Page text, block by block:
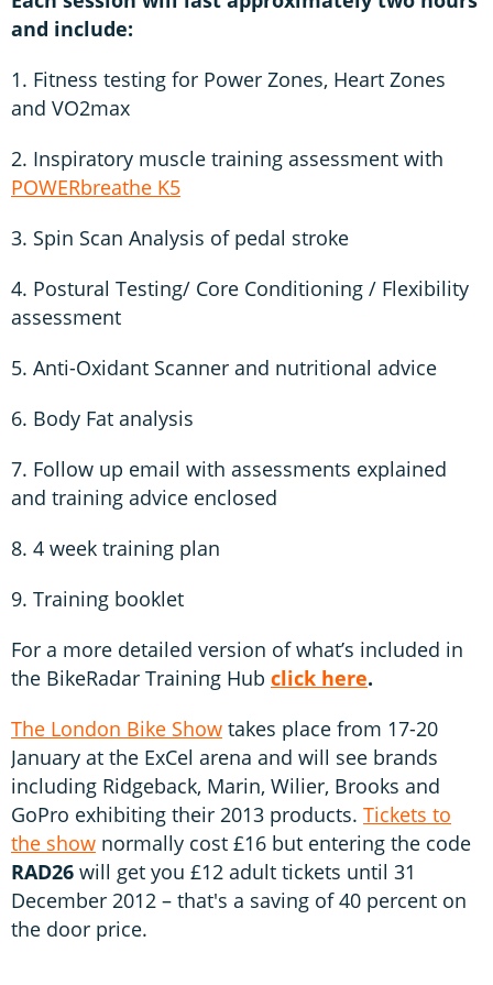
and include:
1. Fitness testing for Power Zones, Heart Zones
and VO2max
2. Inspiratory muscle training assessment with
POWERbreathe K5
3. Spin Scan Analysis of pedal stroke
4. Postural Testing/ Core Conditioning / Flexibility
assessment
5. Anti-Oxidant Scanner and nutritional advice
6. Body Fat analysis
7. Follow up email with assessments explained
and training advice enclosed
8. 4 week training plan
9. Training booklet
For a more detailed version of what’s included in
the BikeRadar Training Hub click here.
The London Bike Show takes place from 17-20
January at the ExCel arena and will see brands
including Ridgeback, Marin, Wilier, Brooks and
GoPro exhibiting their 2013 products. Tickets to
the show normally cost £16 but entering the code
RAD26 will get you £12 adult tickets until 31
December 2012 – that's a saving of 40 percent on
the door price.